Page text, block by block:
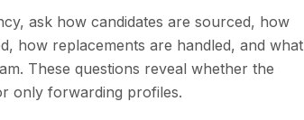
ask how candidates are sourced, how
how replacements are handled, and what
These questions reveal whether the
only forwarding profiles.